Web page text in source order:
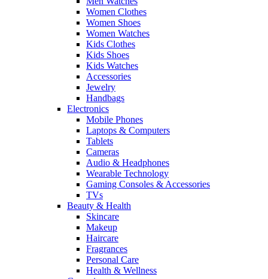
Women Clothes
Women Shoes
Women Watches
Kids Clothes
Kids Shoes
Kids Watches
Accessories
Jewelry
Handbags
Electronics
Mobile Phones
Laptops & Computers
Tablets
Cameras
Audio & Headphones
Wearable Technology
Gaming Consoles & Accessories
TVs
Beauty & Health
Skincare
Makeup
Haircare
Fragrances
Personal Care
Health & Wellness